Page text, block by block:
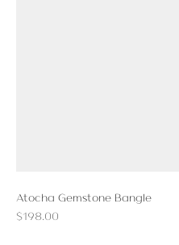
Atocha Gemstone Bangle
Regular
$198.00